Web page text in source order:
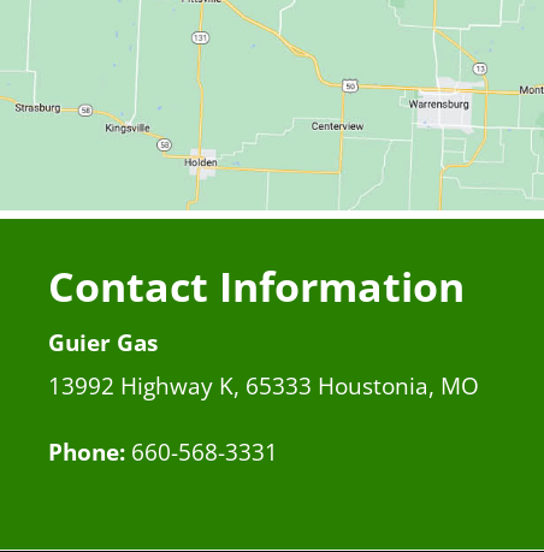
Contact Information
Guier Gas
13992 Highway K, 65333 Houstonia, MO
Phone: 660-568-3331